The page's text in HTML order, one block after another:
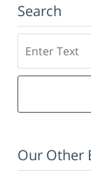
Search
Our Other